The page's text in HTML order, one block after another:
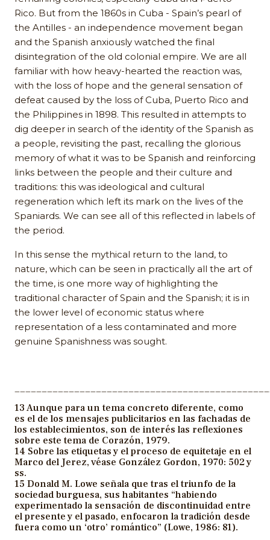
Rico. But from the 1860s in Cuba - Spain’s pearl of
the Antilles - an independence movement began
and the Spanish anxiously watched the final
disintegration of the old colonial empire. We are all
familiar with how heavy-hearted the reaction was,
with the loss of hope and the general sensation of
defeat caused by the loss of Cuba, Puerto Rico and
the Philippines in 1898. This resulted in attempts to
dig deeper in search of the identity of the Spanish as
a people, revisiting the past, recalling the glorious
memory of what it was to be Spanish and reinforcing
links between the people and their culture and
traditions: this was ideological and cultural
regeneration which left its mark on the lives of the
Spaniards. We can see all of this reflected in labels of
the period.
In this sense the mythical return to the land, to
nature, which can be seen in practically all the art of
the time, is one more way of highlighting the
traditional character of Spain and the Spanish; it is in
the lower level of economic status where
representation of a less contaminated and more
genuine Spanishness was sought.
13 Aunque para un tema concreto diferente, como
es el de los mensajes publicitarios en las fachadas de
los establecimientos, son de interés las reflexiones
sobre este tema de Corazón, 1979.
14 Sobre las etiquetas y el proceso de equitetaje en el
Marco del Jerez, véase González Gordon, 1970: 502 y
ss.
15 Donald M. Lowe señala que tras el triunfo de la
sociedad burguesa, sus habitantes “habiendo
experimentado la sensación de discontinuidad entre
el presente y el pasado, enfocaron la tradición desde
fuera como un ‘otro’ romántico” (Lowe, 1986: 81).